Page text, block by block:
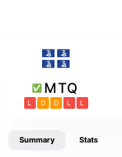
MTQ
L D D L L
Summary Stats